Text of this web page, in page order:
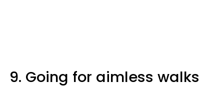
9. Going for aimless walks